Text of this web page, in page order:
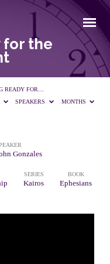
for the
READY FOR…
SPEAKERS MONTHS
Gonzales
SERIES
Kairos
BOOK
Ephesians